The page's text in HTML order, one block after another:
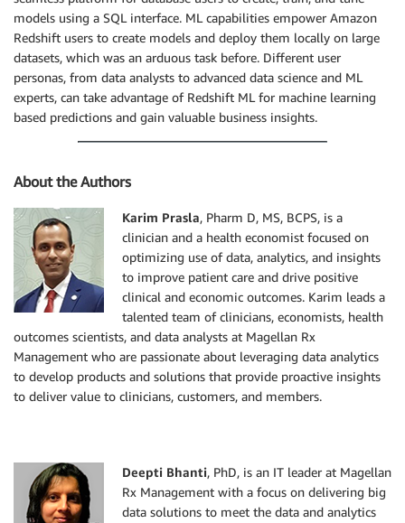
models using a SQL interface. ML capabilities empower Amazon
Redshift users to create models and deploy them locally on large
datasets, which was an arduous task before. Different user
personas, from data analysts to advanced data science and ML
experts, can take advantage of Redshift ML for machine learning
based predictions and gain valuable business insights.
About the Authors
Karim Prasla, Pharm D, MS, BCPS, is a
clinician and a health economist focused on
optimizing use of data, analytics, and insights
to improve patient care and drive positive
clinical and economic outcomes. Karim leads a
talented team of clinicians, economists, health
outcomes scientists, and data analysts at Magellan Rx
Management who are passionate about leveraging data analytics
to develop products and solutions that provide proactive insights
to deliver value to clinicians, customers, and members.
Deepti Bhanti, PhD, is an IT leader at Magellan
Rx Management with a focus on delivering big
data solutions to meet the data and analytics